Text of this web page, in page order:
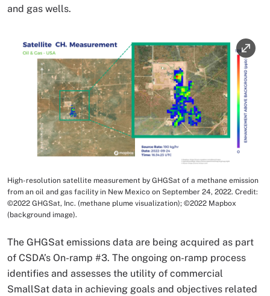
and gas wells.
Image
Image Caption
High-resolution satellite measurement by GHGSat of a methane emission
from an oil and gas facility in New Mexico on September 24, 2022. Credit:
©2022 GHGSat, Inc. (methane plume visualization); ©2022 Mapbox
(background image).
The GHGSat emissions data are being acquired as part
of CSDA’s On-ramp #3. The ongoing on-ramp process
identifies and assesses the utility of commercial
SmallSat data in achieving goals and objectives related